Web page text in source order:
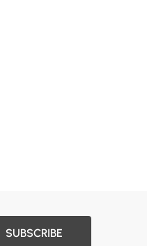
SUBSCRIBE